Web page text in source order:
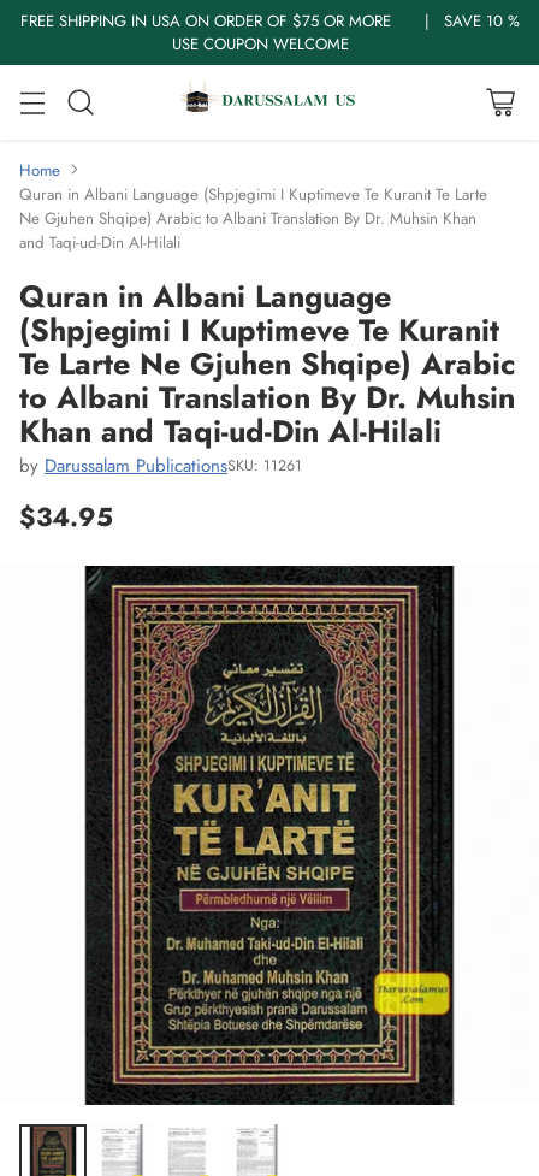
FREE SHIPPING IN USA ON ORDER OF $75 OR MORE | SAVE 10 %
USE COUPON WELCOME
Home
Quran in Albani Language (Shpjegimi I Kuptimeve Te Kuranit Te Larte
Ne Gjuhen Shqipe) Arabic to Albani Translation By Dr. Muhsin Khan
and Taqi-ud-Din Al-Hilali
Quran in Albani Language
(Shpjegimi I Kuptimeve Te Kuranit
Te Larte Ne Gjuhen Shqipe) Arabic
to Albani Translation By Dr. Muhsin
Khan and Taqi-ud-Din Al-Hilali
by Darussalam PublicationsSKU: 11261
Regular
$34.95